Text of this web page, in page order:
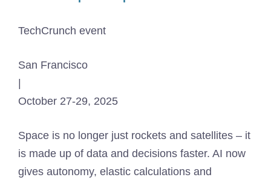
TechCrunch event
San Francisco
October 27-29, 2025
Space is no longer just rockets and satellites – it
is made up of data and decisions faster. AI now
gives autonomy, elastic calculations and